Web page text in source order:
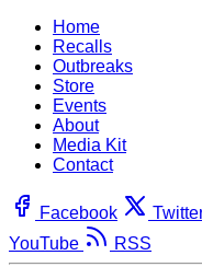
Home
Recalls
Outbreaks
Store
Events
About
Media Kit
Contact
Facebook
YouTube
RSS